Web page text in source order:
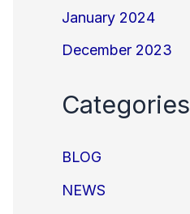
January 2024
December 2023
Categories
BLOG
NEWS